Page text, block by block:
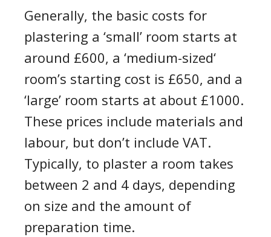
Generally, the basic costs for
plastering a ‘small’ room starts at
around £600, a ‘medium-sized‘
room’s starting cost is £650, and a
‘large’ room starts at about £1000.
These prices include materials and
labour, but don’t include VAT.
Typically, to plaster a room takes
between 2 and 4 days, depending
on size and the amount of
preparation time.